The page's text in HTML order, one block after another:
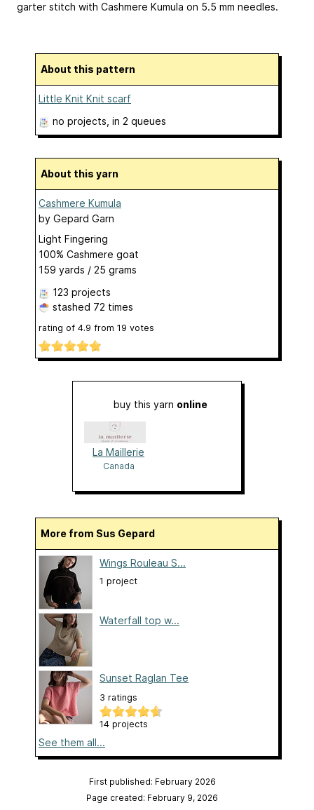
garter stitch with Cashmere Kumula on 5.5 mm needles.
About this pattern
Little Knit Knit scarf
no projects , in 2 queues
About this yarn
Cashmere Kumula
by Gepard Garn
Light Fingering
100% Cashmere goat
159 yards / 25 grams
123 projects
stashed 72 times
rating of 4.9 from 19 votes
buy this yarn online
La Maillerie
Canada
More from Sus Gepard
Wings Rouleau S...
1 project
Waterfall top w...
Sunset Raglan Tee
3 ratings
14 projects
See them all...
First published: February 2026
Page created: February 9, 2026